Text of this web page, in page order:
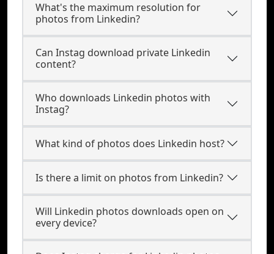
What's the maximum resolution for
photos from Linkedin?
Can Instag download private Linkedin
content?
Who downloads Linkedin photos with
Instag?
What kind of photos does Linkedin host?
Is there a limit on photos from Linkedin?
Will Linkedin photos downloads open on
every device?